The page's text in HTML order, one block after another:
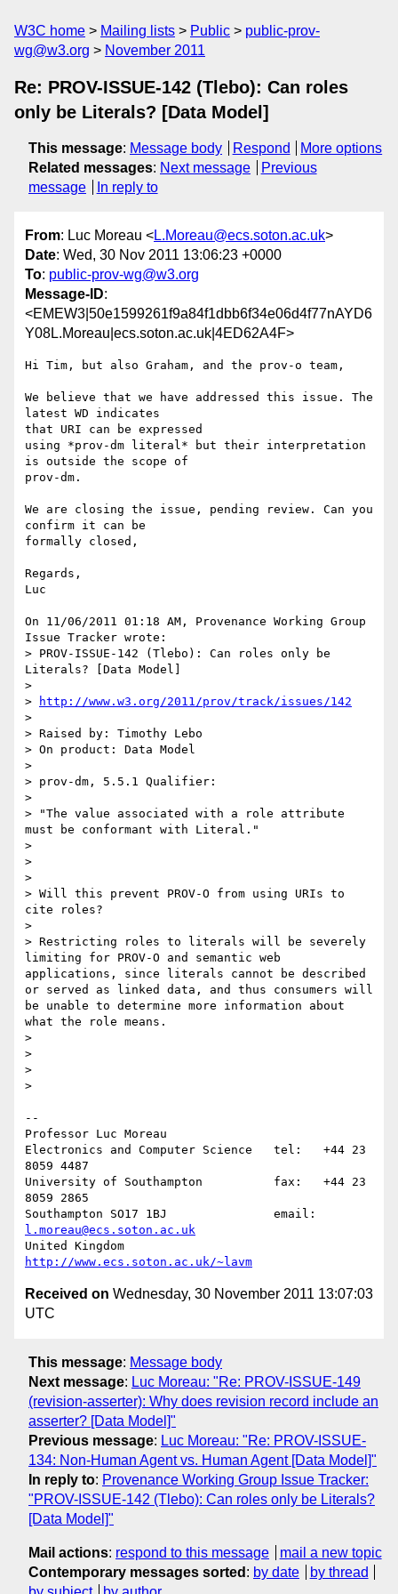
W3C home Mailing lists Public
public-prov-
wg@w3.org
November 2011
Re: PROV-ISSUE-142 (Tlebo): Can roles
only be Literals? [Data Model]
This message: Message body Respond
More options
Related messages: Next message
Previous
message
In reply to
From: Luc Moreau <L.Moreau@ecs.soton.ac.uk>
Date: Wed, 30 Nov 2011 13:06:23 +0000
To: public-prov-wg@w3.org
Message-ID:
<EMEW3|50e1599261f9a84f1dbb6f34e06d4f77nAYD6
Y08L.Moreau|ecs.soton.ac.uk|4ED62A4F>
Hi Tim, but also Graham, and the prov-o team,
We believe that we have addressed this issue. The
latest WD indicates
that URI can be expressed
using *prov-dm literal* but their interpretation
is outside the scope of
prov-dm.
We are closing the issue, pending review. Can you
confirm it can be
formally closed,
Regards,
Luc
On 11/06/2011 01:18 AM, Provenance Working Group
Issue Tracker wrote:
> PROV-ISSUE-142 (Tlebo): Can roles only be
Literals? [Data Model]
>
>
http://www.w3.org/2011/prov/track/issues/142
>
> Raised by: Timothy Lebo
> On product: Data Model
>
> prov-dm, 5.5.1 Qualifier:
>
> "The value associated with a role attribute
must be conformant with Literal."
>
>
>
> Will this prevent PROV-O from using URIs to
cite roles?
>
> Restricting roles to literals will be severely
limiting for PROV-O and semantic web
applications, since literals cannot be described
or served as linked data, and thus consumers will
be unable to determine more information about
what the role means.
>
>
>
>
--
Professor Luc Moreau
Electronics and Computer Science   tel:   +44 23
8059 4487
University of Southampton          fax:   +44 23
8059 2865
l.moreau@ecs.soton.ac.uk
http://www.ecs.soton.ac.uk/~lavm
Received on Wednesday, 30 November 2011 13:07:03
UTC
This message: Message body
Next message: Luc Moreau: "Re: PROV-ISSUE-149
(revision-asserter): Why does revision record include an
asserter? [Data Model]"
Previous message: Luc Moreau: "Re: PROV-ISSUE-
134: Non-Human Agent vs. Human Agent [Data Model]"
In reply to: Provenance Working Group Issue Tracker:
"PROV-ISSUE-142 (Tlebo): Can roles only be Literals?
[Data Model]"
Mail actions: respond to this message
mail a new topic
Contemporary messages sorted : by date
by thread